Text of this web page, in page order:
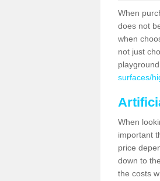
When
does not
when
not just
surfaces/
When
important
price
down to
the costs